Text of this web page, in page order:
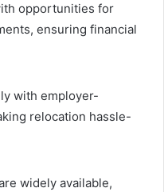
opportunities for
ensuring financial
with employer-
relocation hassle-
widely available,